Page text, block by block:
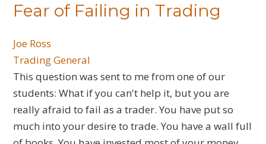
​Fear of Failing in Trading
Joe Ross
Trading General
This question was sent to me from one of our
students: What if you can't help it, but you are
really afraid to fail as a trader. You have put so
much into your desire to trade. You have a wall full